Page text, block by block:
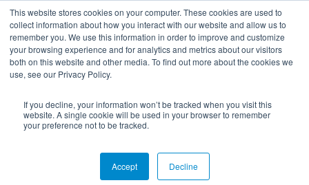
This website stores cookies on your computer. These cookies are used to
collect information about how you interact with our website and allow us to
remember you. We use this information in order to improve and customize
your browsing experience and for analytics and metrics about our visitors
both on this website and other media. To find out more about the cookies we
use, see our Privacy Policy.
If you decline, your information won’t be tracked when you visit this
website. A single cookie will be used in your browser to remember
your preference not to be tracked.
Accept Decline
Blog